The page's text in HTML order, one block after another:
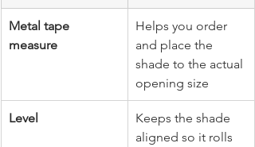
Metal tape
measure
Helps you order
and place the
shade to the actual
opening size
Level
Keeps the shade
aligned so it rolls